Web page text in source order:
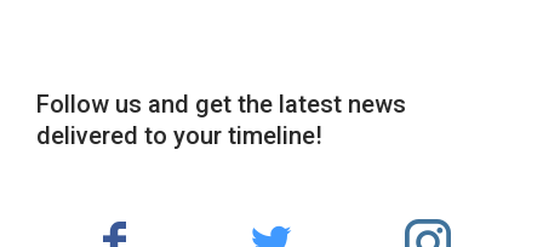
Follow us and get the latest news
delivered to your timeline!